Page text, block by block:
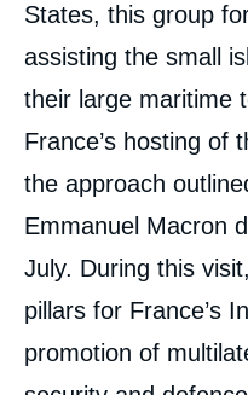
States, this group
assisting the small
their large maritime
France’s hosting of
the approach
Emmanuel Macron
July. During this
pillars for France’s
promotion of